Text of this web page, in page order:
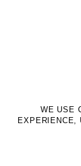
©2DM
WE USE
EXPERIENCE,